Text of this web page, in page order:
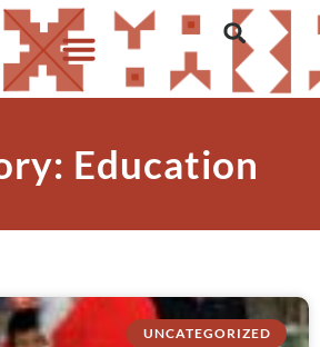
Education
UNCATEGORIZED